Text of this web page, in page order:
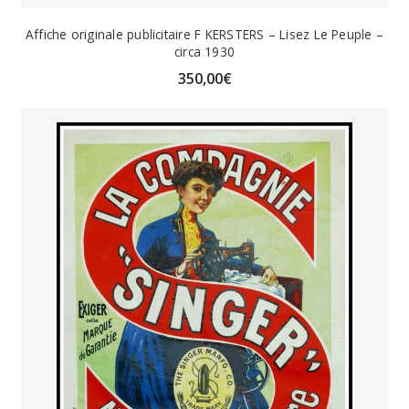
Affiche originale publicitaire F KERSTERS – Lisez Le Peuple –
circa 1930
350,00€